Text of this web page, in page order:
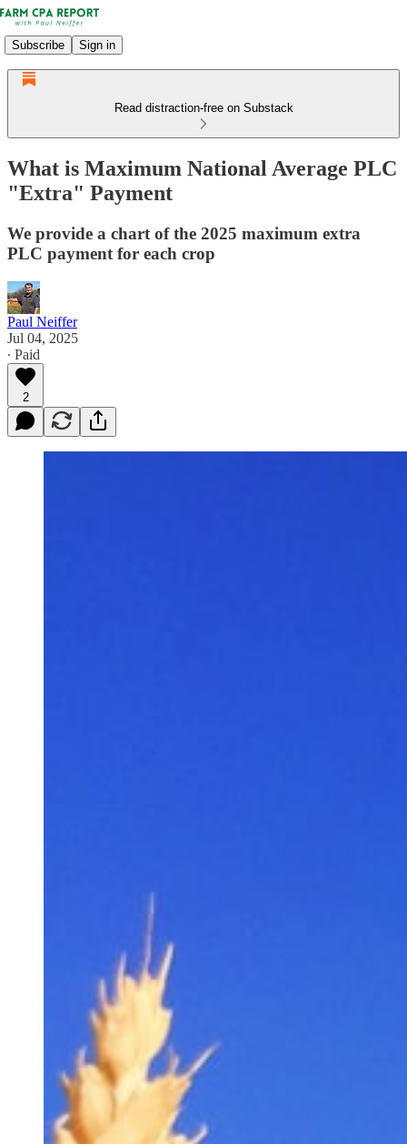
Subscribe Sign in
Read distraction-free on Substack
What is Maximum National Average PLC
"Extra" Payment
We provide a chart of the 2025 maximum extra
PLC payment for each crop
Paul Neiffer
Jul 04, 2025
∙ Paid
2